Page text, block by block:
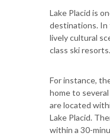
Lake Placid is
destinations. In
lively cultural
class ski resorts.
For instance,
home to
are located
Lake Placid.
within a 30-